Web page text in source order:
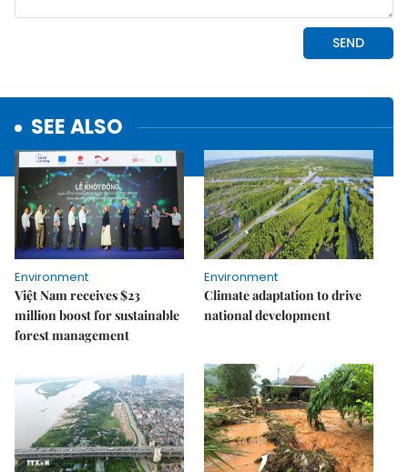
SEE ALSO
Environment
Việt Nam receives $23
million boost for sustainable
forest management
Environment
Climate adaptation to drive
national development